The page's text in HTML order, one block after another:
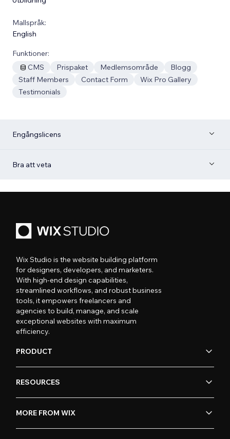
Mallspråk:
English
Funktioner:
CMS
Prispaket Medlemsområde
Blogg
Staff Members
Contact Form
Wix Pro Gallery
Testimonials
Engångslicens
Bra att veta
Wix Studio is the website building platform
for designers, developers, and marketers.
With high-end design capabilities,
streamlined workflows, and robust business
tools, it empowers freelancers and
agencies to build, manage, and scale
exceptional websites with maximum
efficiency.
PRODUCT
RESOURCES
MORE FROM WIX